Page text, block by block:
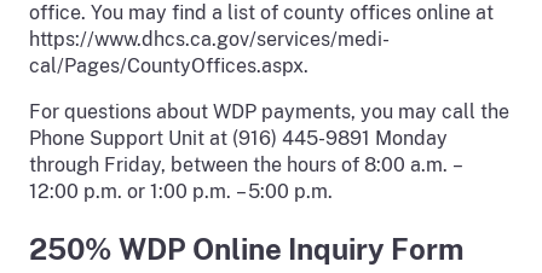
office. You may find a list of county offices online at
https://www.dhcs.ca.gov/services/medi-
cal/Pages/CountyOffices.aspx.
For questions about WDP payments, you may call the
Phone Support Unit at (916) 445-9891 Monday
through Friday, between the hours of 8:00 a.m. –
12:00 p.m. or 1:00 p.m. – 5:00 p.m.
250% WDP Online Inquiry Form